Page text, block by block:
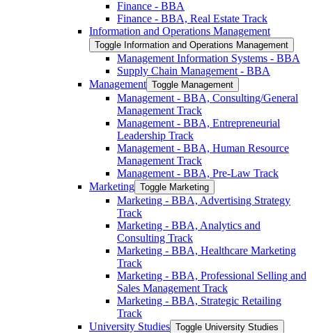
Finance -​ BBA
Finance -​ BBA, Real Estate Track
Information and Operations Management
Toggle Information and Operations Management
Management Information Systems -​ BBA
Supply Chain Management -​ BBA
Management Toggle Management
Management -​ BBA, Consulting/​General
Management Track
Management -​ BBA, Entrepreneurial
Leadership Track
Management -​ BBA, Human Resource
Management Track
Management -​ BBA, Pre-​Law Track
Marketing Toggle Marketing
Marketing -​ BBA, Advertising Strategy
Track
Marketing -​ BBA, Analytics and
Consulting Track
Marketing -​ BBA, Healthcare Marketing
Track
Marketing -​ BBA, Professional Selling and
Sales Management Track
Marketing -​ BBA, Strategic Retailing
Track
University Studies Toggle University Studies